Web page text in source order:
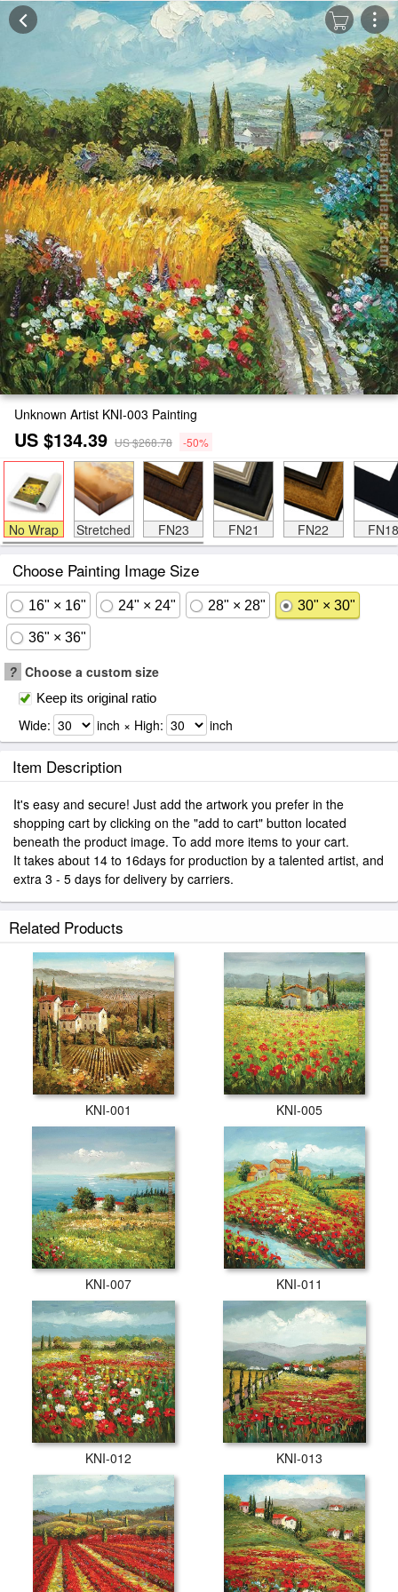
Unknown Artist KNI-003 Painting
US $134.39 US $268.78 -50%
No Wrap Stretched FN23 FN21 FN22 FN18
Choose Painting Image Size
16" × 16" 24" × 24" 28" × 28" 30" × 30"
36" × 36"
? Choose a custom size
Keep its original ratio
Wide: inch × High: inch
Item Description
It's easy and secure! Just add the artwork you prefer in the
shopping cart by clicking on the "add to cart" button located
beneath the product image. To add more items to your cart.
It takes about 14 to 16days for production by a talented artist, and
extra 3 - 5 days for delivery by carriers.
Related Products
KNI-001 KNI-005
KNI-007 KNI-011
KNI-012 KNI-013